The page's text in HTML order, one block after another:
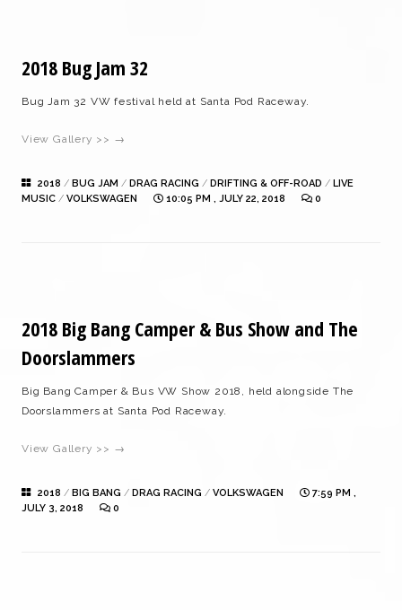
2018 Bug Jam 32
Bug Jam 32 VW festival held at Santa Pod Raceway.
View Gallery >> →
2018 / BUG JAM / DRAG RACING / DRIFTING & OFF-ROAD / LIVE
MUSIC / VOLKSWAGEN 10:05 PM , JULY 22, 2018 0
2018 Big Bang Camper & Bus Show and The
Doorslammers
Big Bang Camper & Bus VW Show 2018, held alongside The
Doorslammers at Santa Pod Raceway.
View Gallery >> →
2018 / BIG BANG / DRAG RACING / VOLKSWAGEN
7:59 PM ,
JULY 3, 2018
0